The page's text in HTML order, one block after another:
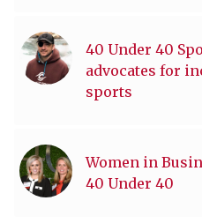
40 Under 40
advocates for
sports
Women in
40 Under 40